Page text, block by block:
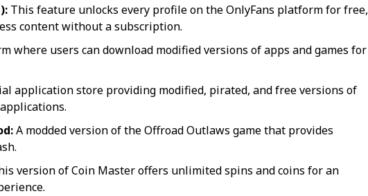
This feature unlocks every profile on the OnlyFans platform for free,
content without a subscription.
where users can download modified versions of apps and games for
application store providing modified, pirated, and free versions of
A modded version of the Offroad Outlaws game that provides
version of Coin Master offers unlimited spins and coins for an